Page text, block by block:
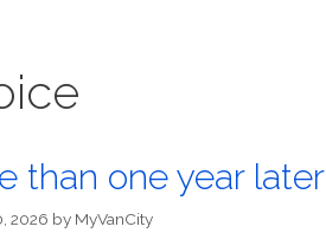
than one year
2026 by MyVanCity